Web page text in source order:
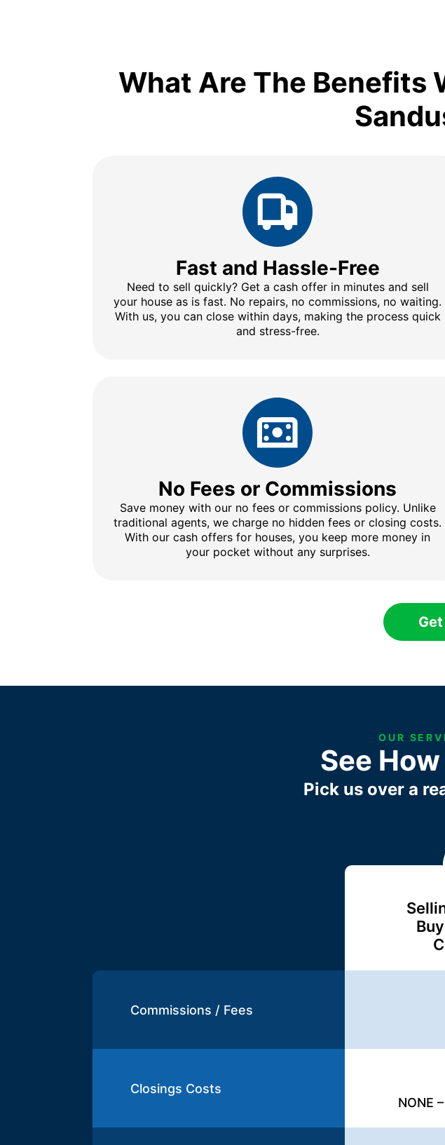
What Are The Benefits
Fast and Hassle-Free
Need to sell quickly? Get a cash offer in minutes and sell
your house as is fast. No repairs, no commissions, no waiting.
With us, you can close within days, making the process quick
and stress-free.
No Fees or Commissions
Save money with our no fees or commissions policy. Unlike
traditional agents, we charge no hidden fees or closing costs.
With our cash offers for houses, you keep more money in
your pocket without any surprises.
OUR
See
Pick us over a
Commissions / Fees
Closings Costs
NONE